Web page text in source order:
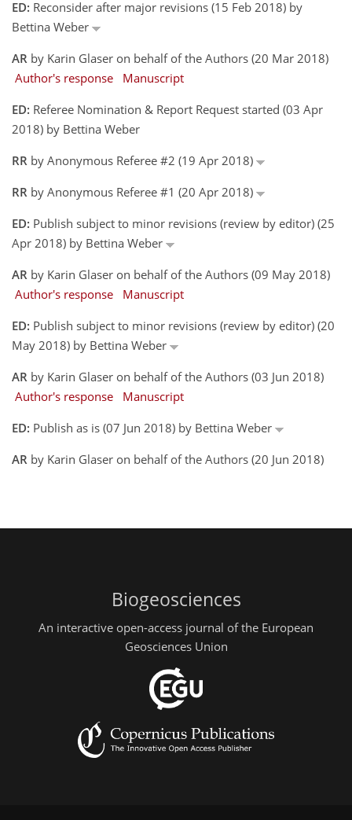
ED: Reconsider after major revisions (15 Feb 2018) by
Bettina Weber
AR by Karin Glaser on behalf of the Authors (20 Mar 2018)
Author's response
Manuscript
ED: Referee Nomination & Report Request started (03 Apr
2018) by Bettina Weber
RR by Anonymous Referee #2 (19 Apr 2018)
RR by Anonymous Referee #1 (20 Apr 2018)
ED: Publish subject to minor revisions (review by editor) (25
Apr 2018) by Bettina Weber
AR by Karin Glaser on behalf of the Authors (09 May 2018)
Author's response
Manuscript
ED: Publish subject to minor revisions (review by editor) (20
May 2018) by Bettina Weber
AR by Karin Glaser on behalf of the Authors (03 Jun 2018)
Author's response
Manuscript
ED: Publish as is (07 Jun 2018) by Bettina Weber
AR by Karin Glaser on behalf of the Authors (20 Jun 2018)
Biogeosciences
An interactive open-access journal of the European
Geosciences Union